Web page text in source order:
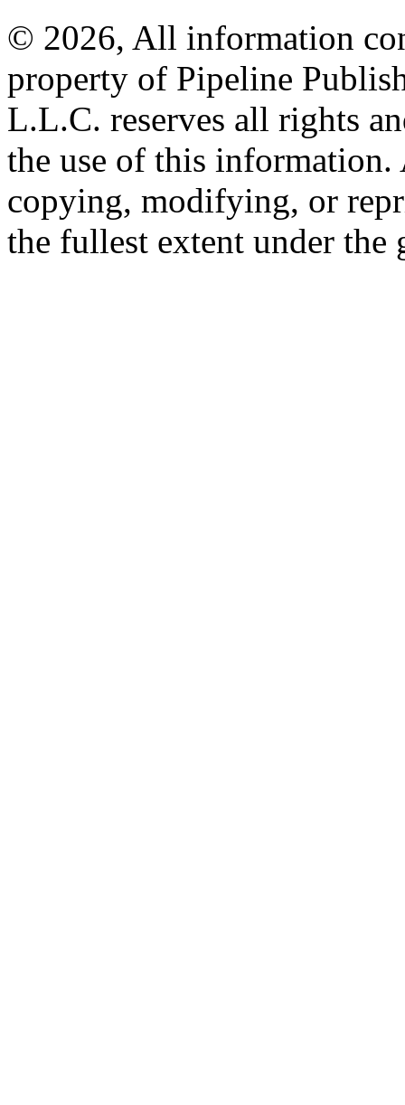
© 2026, All information
property of Pipeline
L.L.C. reserves all rights
the use of this information.
copying, modifying, or
the fullest extent under the